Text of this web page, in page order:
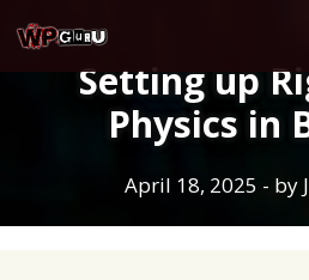
to
content Setting up
Physics in
April 18, 2025 - by